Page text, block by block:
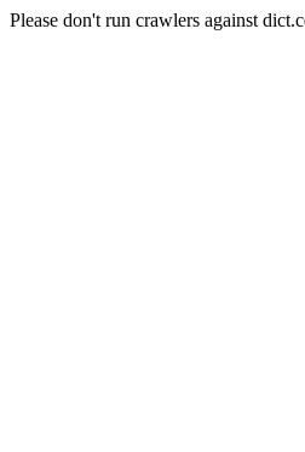
Please don't run crawlers against